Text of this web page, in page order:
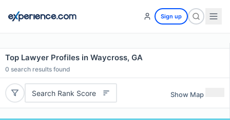
Sign up
Top Lawyer Profiles in Waycross, GA
0 search results found
Search Rank Score Show Map